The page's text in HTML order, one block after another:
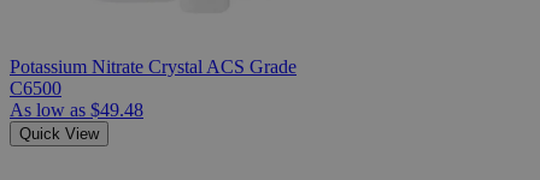
Potassium Nitrate Crystal ACS Grade
C6500
As low as $49.48
Quick View